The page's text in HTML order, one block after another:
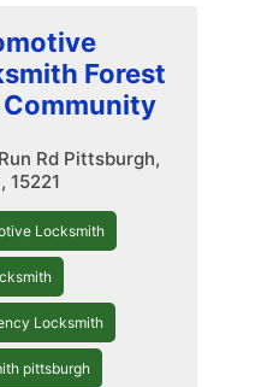
Forest
Community
Rd Pittsburgh,
15221
Locksmith
Locksmith
pittsburgh